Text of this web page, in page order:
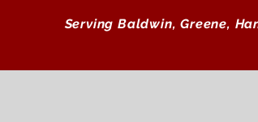
Serving Baldwin, Greene,